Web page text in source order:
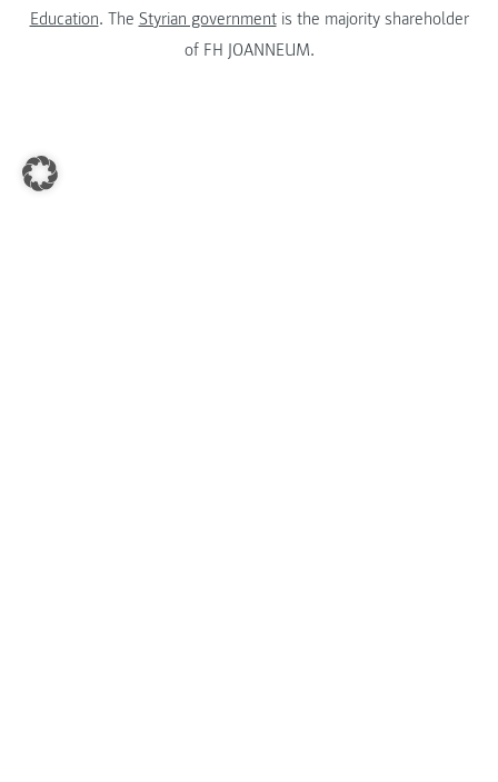
Education. The Styrian governmentis the majority shareholder
of FH JOANNEUM.